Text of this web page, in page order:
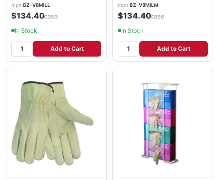
mpn BZ-V8MILL
$134.40/case
In Stock
Add to Cart
mpn BZ-V8MILM
$134.40/case
In Stock
Add to Cart